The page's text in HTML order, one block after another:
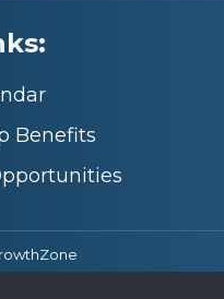
Benefits